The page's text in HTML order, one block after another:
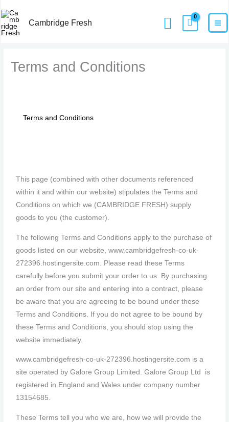
to
content
Cambridge Fresh Search
Home
Terms and Conditions​
Terms and Conditions
This page (combined with other documents referenced
within it and within our website) stipulates the Terms and
Conditions on which we (CAMBRIDGE FRESH) supply
goods to you (the customer).
The following Terms and Conditions apply to the purchase of
goods listed on our website, www.cambridgefresh-co-uk-
272396.hostingersite.com. Please read these Terms
carefully before you submit your order to us. By purchasing
an order from our site and entering into a contract, please
be aware that you are agreeing to be bound under these
Terms and Conditions. If you do not agree to be bound by
these Terms and Conditions, you should stop using the
website immediately.
www.cambridgefresh-co-uk-272396.hostingersite.com is a
site operated by Galore Group Limited. Galore Group Ltd is
registered in England and Wales under company number
13154685.
These Terms tell you who we are, how we will provide the
2
products
47
products
10
products
1
product
1
product
5
products
2
products
7
products